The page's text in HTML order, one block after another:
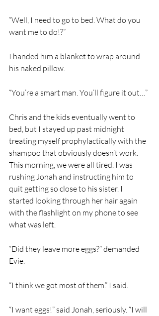
“Well, I need to go to bed. What do you
want me to do!?”
I handed him a blanket to wrap around
his naked pillow.
“You’re a smart man. You’ll figure it out…”
Chris and the kids eventually went to
bed, but I stayed up past midnight
treating myself prophylactically with the
shampoo that obviously doesn’t work.
This morning, we were all tired. I was
rushing Jonah and instructing him to
quit getting so close to his sister. I
started looking through her hair again
with the flashlight on my phone to see
what was left.
“Did they leave more eggs?” demanded
Evie.
“I think we got most of them.” I said.
“I want eggs!” said Jonah, seriously. “I will